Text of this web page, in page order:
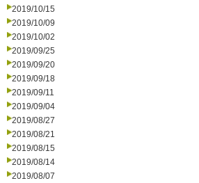
2019/10/15
2019/10/09
2019/10/02
2019/09/25
2019/09/20
2019/09/18
2019/09/11
2019/09/04
2019/08/27
2019/08/21
2019/08/15
2019/08/14
2019/08/07